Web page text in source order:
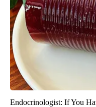
Endocrinologist: If You